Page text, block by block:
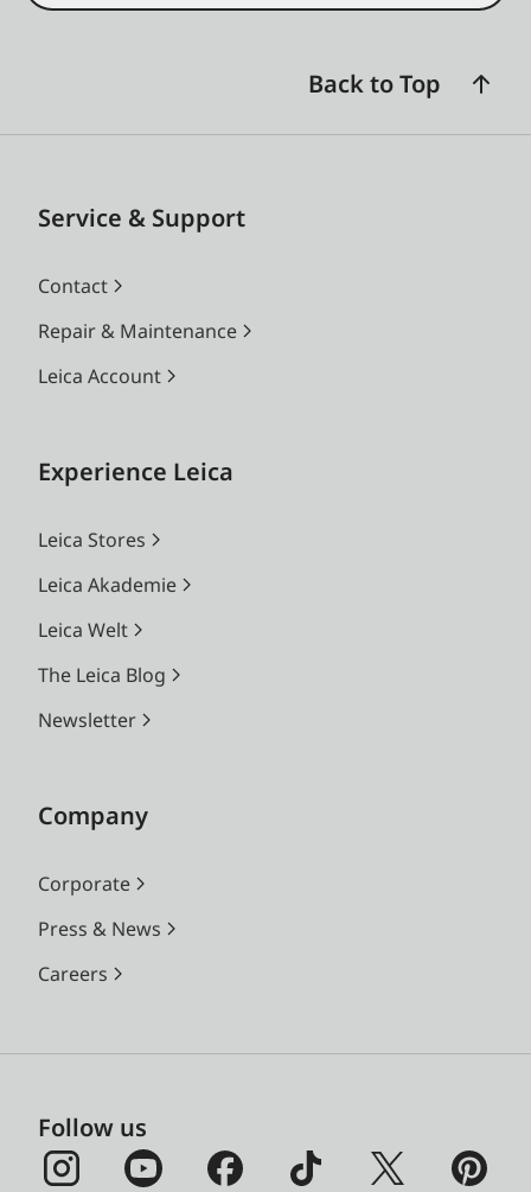
Back to Top
Service & Support
Contact
Repair & Maintenance
Leica Account
Experience Leica
Leica Stores
Leica Akademie
Leica Welt
The Leica Blog
Newsletter
Company
Corporate
Press & News
Careers
Follow us